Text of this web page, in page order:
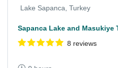
Lake Sapanca, Turkey
Sapanca Lake and Masukiye
8 reviews